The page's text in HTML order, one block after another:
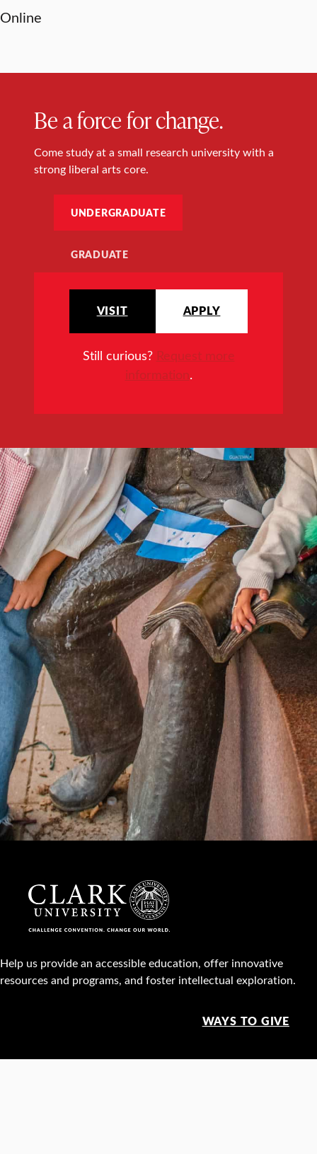
Online
Be a force for change.
Come study at a small research university with a
strong liberal arts core.
UNDERGRADUATE
GRADUATE
VISIT APPLY
Still curious? Request more
information.
Help us provide an accessible education, offer innovative
resources and programs, and foster intellectual exploration.
WAYS TO GIVE